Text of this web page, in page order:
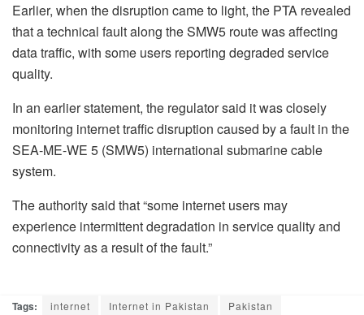
Earlier, when the disruption came to light, the PTA revealed
that a technical fault along the SMW5 route was affecting
data traffic, with some users reporting degraded service
quality.
In an earlier statement, the regulator said it was closely
monitoring internet traffic disruption caused by a fault in the
SEA-ME-WE 5 (SMW5) international submarine cable
system.
The authority said that “some internet users may
experience intermittent degradation in service quality and
connectivity as a result of the fault.”
Tags: internet Internet in Pakistan
Pakistan